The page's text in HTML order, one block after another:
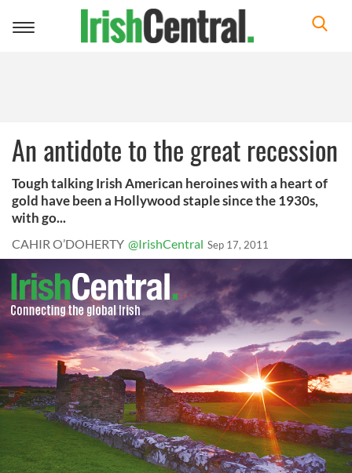
Toggle
An antidote to the great recession
Tough talking Irish American heroines with a heart of
gold have been a Hollywood staple since the 1930s,
with go...
CAHIR O’DOHERTY @IrishCentral Sep 17, 2011